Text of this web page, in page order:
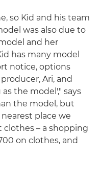
so Kid and his team
was also due to
and her
has many model
notice, options
Ari, and
the model'," says
the model, but
place we
– a shopping
on clothes, and